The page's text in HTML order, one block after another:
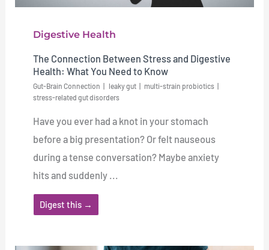
Digestive Health
The Connection Between Stress and Digestive
Health: What You Need to Know
Gut-Brain Connection leaky gut
multi-strain probiotics
stress-related gut disorders
Have you ever had a knot in your stomach
before a big presentation? Or felt nauseous
during a tense conversation? Maybe anxiety
hits and suddenly ...
Digest this →